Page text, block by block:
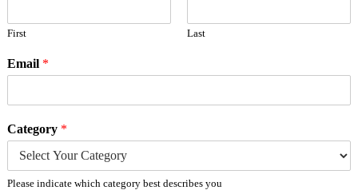
First Last
Email *
Category *
Please indicate which category best describes you